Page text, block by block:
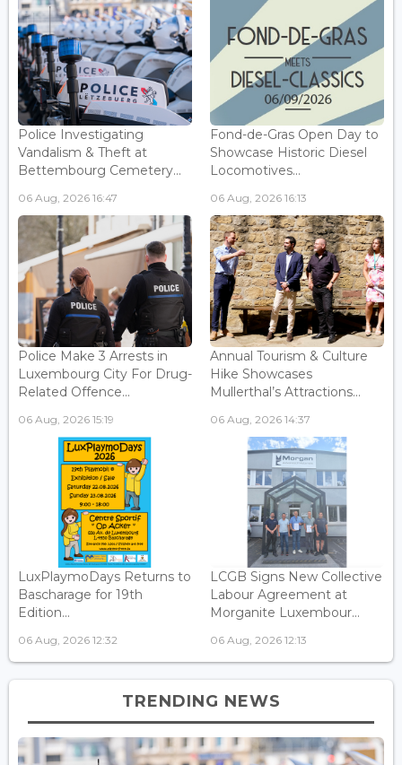
Police Investigating
Vandalism & Theft at
Bettembourg Cemetery...
06 Aug, 2026 16:47
Fond-de-Gras Open Day to
Showcase Historic Diesel
Locomotives...
06 Aug, 2026 16:13
Police Make 3 Arrests in
Luxembourg City For Drug-
Related Offence...
06 Aug, 2026 15:19
Annual Tourism & Culture
Hike Showcases
Mullerthal’s Attractions...
06 Aug, 2026 14:37
LuxPlaymoDays Returns to
Bascharage for 19th
Edition...
06 Aug, 2026 12:32
LCGB Signs New Collective
Labour Agreement at
Morganite Luxembour...
06 Aug, 2026 12:13
TRENDING NEWS